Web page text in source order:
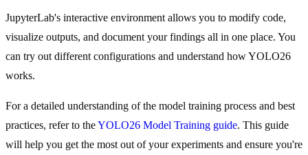
JupyterLab's interactive environment allows you to modify code,
visualize outputs, and document your findings all in one place. You
can try out different configurations and understand how YOLO26
works.
For a detailed understanding of the model training process and best
practices, refer to theYOLO26 Model Training guide. This guide
will help you get the most out of your experiments and ensure you're